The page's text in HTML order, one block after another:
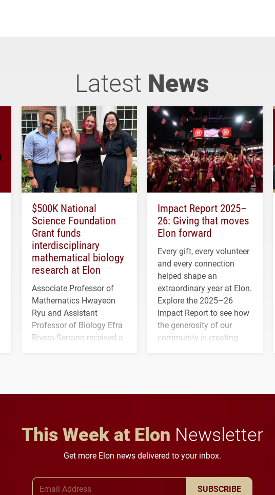
Latest News
$500K National
Science Foundation
Grant funds
interdisciplinary
mathematical biology
research at Elon
Associate Professor of
Mathematics Hwayeon
Ryu and Assistant
Professor of Biology Efra
Rivera-Serrano received a
Impact Report 2025–
26: Giving that moves
Elon forward
Every gift, every volunteer
and every connection
helped shape an
extraordinary year at Elon.
Explore the 2025–26
Impact Report to see how
the generosity of our
community is creating
This Week at Elon Newsletter
Get more Elon news delivered to your inbox.
SUBSCRIBE